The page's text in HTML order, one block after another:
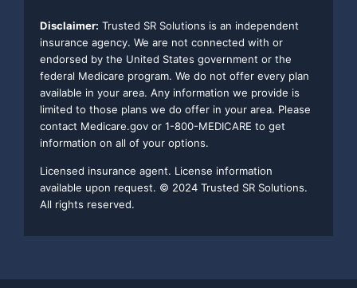
Disclaimer: Trusted SR Solutions is an independent
insurance agency. We are not connected with or
endorsed by the United States government or the
federal Medicare program. We do not offer every plan
available in your area. Any information we provide is
limited to those plans we do offer in your area. Please
contact Medicare.gov or 1-800-MEDICARE to get
information on all of your options.
Licensed insurance agent. License information
available upon request. © 2024 Trusted SR Solutions.
All rights reserved.